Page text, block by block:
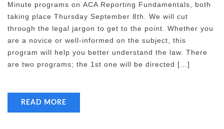
Minute programs on ACA Reporting Fundamentals, both
taking place Thursday September 8th. We will cut
through the legal jargon to get to the point. Whether you
are a novice or well-informed on the subject, this
program will help you better understand the law. There
are two programs; the 1st one will be directed […]
READ MORE